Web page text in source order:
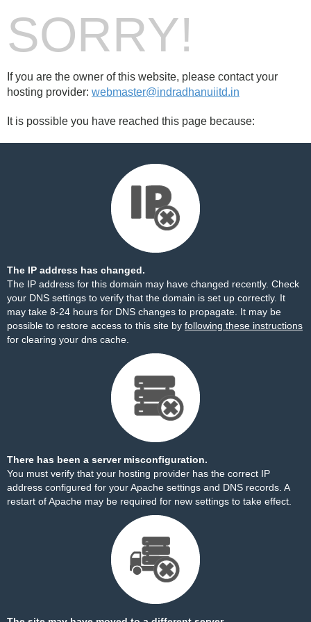
SORRY!
If you are the owner of this website, please contact your
hosting provider: webmaster@indradhanuiitd.in
It is possible you have reached this page because:
The IP address has changed.
The IP address for this domain may have changed recently. Check
your DNS settings to verify that the domain is set up correctly. It
may take 8-24 hours for DNS changes to propagate. It may be
possible to restore access to this site by following these instructions
for clearing your dns cache.
There has been a server misconfiguration.
You must verify that your hosting provider has the correct IP
address configured for your Apache settings and DNS records. A
restart of Apache may be required for new settings to take effect.